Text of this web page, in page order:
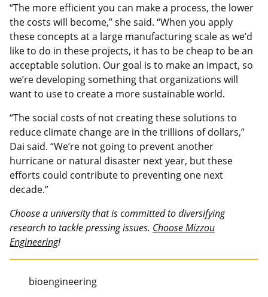
“The more efficient you can make a process, the lower
the costs will become,” she said. “When you apply
these concepts at a large manufacturing scale as we’d
like to do in these projects, it has to be cheap to be an
acceptable solution. Our goal is to make an impact, so
we’re developing something that organizations will
want to use to create a more sustainable world.
“The social costs of not creating these solutions to
reduce climate change are in the trillions of dollars,”
Dai said. “We’re not going to prevent another
hurricane or natural disaster next year, but these
efforts could contribute to preventing one next
decade.”
Choose a university that is committed to diversifying
research to tackle pressing issues. Choose Mizzou
Engineering!
bioengineering